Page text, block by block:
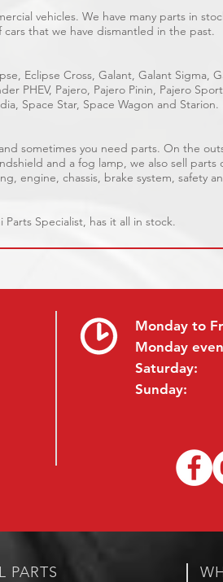
vehicles. We have many parts in
cars that we have dismantled in the past.
Eclipse Cross, Galant, Galant Sigma,
PHEV, Pajero, Pajero Pinin, Pajero
Space Star, Space Wagon and Starion.
sometimes you need parts. On the
and a fog lamp, we also sell parts
engine, chassis, brake system, safety
Specialist, has it all in stock.
Monday to
Monday
Saturday:
Sunday:
PARTS